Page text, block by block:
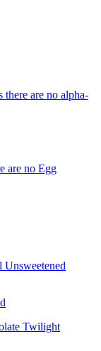
there are no alpha-
are no Egg
Unsweetened
Twilight